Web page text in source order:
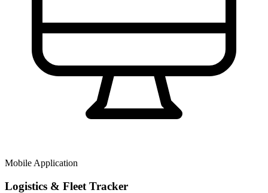
Mobile Application
Logistics & Fleet Tracker